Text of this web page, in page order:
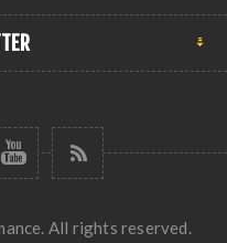
All rights reserved.